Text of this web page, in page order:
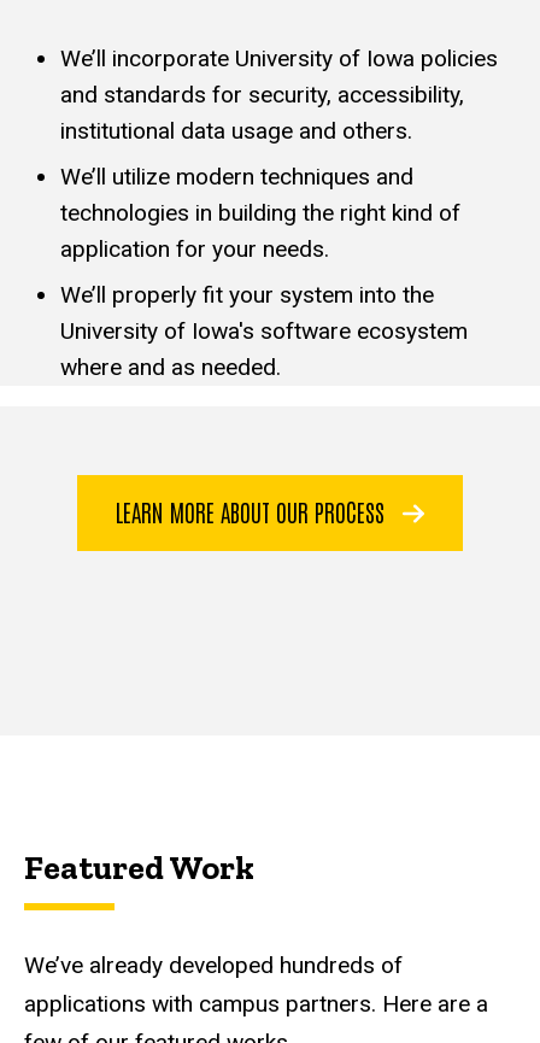
We’ll incorporate University of Iowa policies
and standards for security, accessibility,
institutional data usage and others.
We’ll utilize modern techniques and
technologies in building the right kind of
application for your needs.
We’ll properly fit your system into the
University of Iowa's software ecosystem
where and as needed.
LEARN MORE ABOUT OUR PROCESS
Featured Work
We’ve already developed hundreds of
applications with campus partners. Here are a